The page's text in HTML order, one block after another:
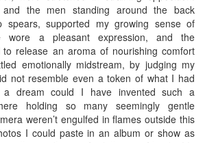
the men standing around the back
spears, supported my growing sense of
wore a pleasant expression, and the
to release an aroma of nourishing comfort
emotionally midstream, by judging my
not resemble even a token of what I had
a dream could I have invented such a
holding so many seemingly gentle
weren’t engulfed in flames outside this
I could paste in an album or show as